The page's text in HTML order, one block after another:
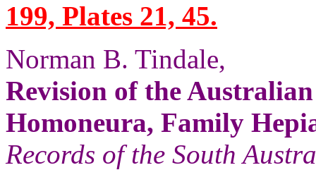
199, Plates 21, 45.
Norman B. Tindale,
Revision of the
Homoneura, Family
Records of the South